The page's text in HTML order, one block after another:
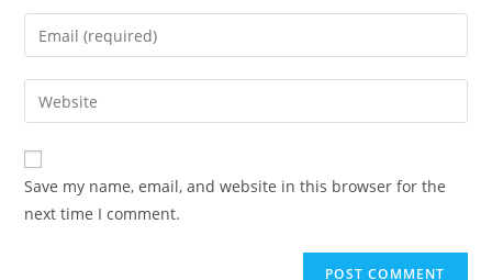
name
comment
Enter
your
email
address
comment
Enter
your
website
URL
(optional)
Save my name, email, and website in this browser for the
next time I comment.